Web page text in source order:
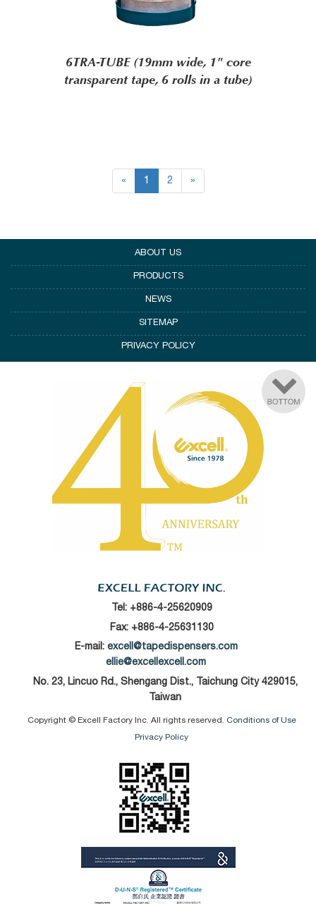
6TRA-TUBE (19mm wide, 1" core
transparent tape, 6 rolls in a tube)
« 1 2 »
ABOUT US
PRODUCTS
NEWS
SITEMAP
PRIVACY POLICY
Tel: +886-4-25620909
Fax: +886-4-25631130
E-mail: excell@tapedispensers.com
ellie@excellexcell.com
No. 23, Lincuo Rd., Shengang Dist., Taichung City 429015,
Taiwan
Copyright © Excell Factory Inc. All rights reserved. Conditions of Use
Privacy Policy